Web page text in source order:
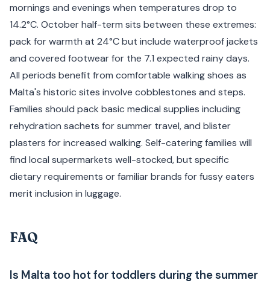
mornings and evenings when temperatures drop to
14.2°C. October half-term sits between these extremes:
pack for warmth at 24°C but include waterproof jackets
and covered footwear for the 7.1 expected rainy days.
All periods benefit from comfortable walking shoes as
Malta's historic sites involve cobblestones and steps.
Families should pack basic medical supplies including
rehydration sachets for summer travel, and blister
plasters for increased walking. Self-catering families will
find local supermarkets well-stocked, but specific
dietary requirements or familiar brands for fussy eaters
merit inclusion in luggage.
FAQ
Is Malta too hot for toddlers during the summer